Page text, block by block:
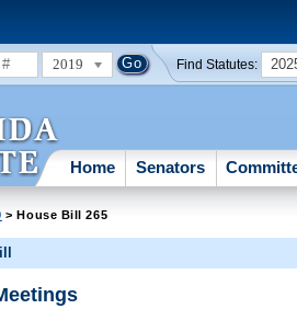
2019 Find Statutes:
Home Senators
> House Bill 265